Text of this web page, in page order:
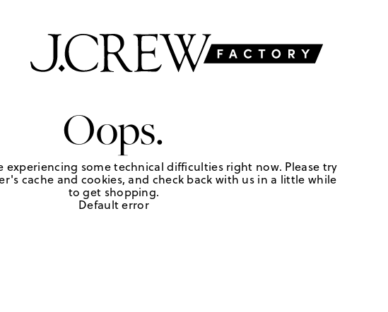
Oops.
experiencing some technical difficulties right now. Please try
cache and cookies, and check back with us in a little while
to get shopping.
Default error